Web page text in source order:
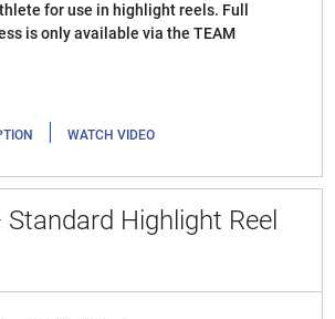
for use in highlight reels. Full
is only available via the TEAM
| WATCH VIDEO
Highlight Reel